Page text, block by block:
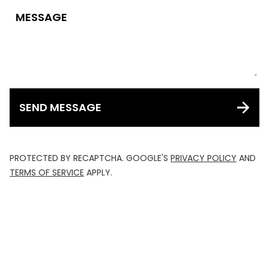
MESSAGE
SEND MESSAGE
PROTECTED BY RECAPTCHA. GOOGLE'S PRIVACY POLICY AND
TERMS OF SERVICE APPLY.